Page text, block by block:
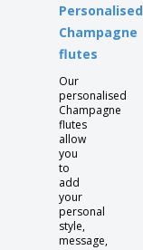
Personalised
Champagne
flutes
Our
personalised
Champagne
flutes
allow
you
to
add
your
personal
style,
message,